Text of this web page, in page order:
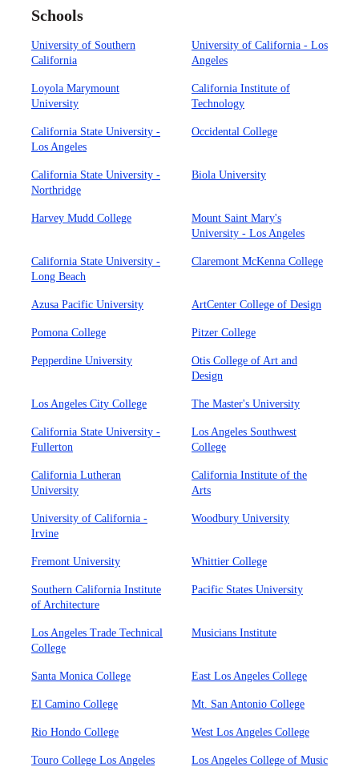
Schools
University of Southern
California
University of California - Los
Angeles
Loyola Marymount
University
California Institute of
Technology
California State University -
Los Angeles
Occidental College
California State University -
Northridge
Biola University
Harvey Mudd College
Mount Saint Mary's
University - Los Angeles
California State University -
Long Beach
Claremont McKenna College
Azusa Pacific University ArtCenter College of Design
Pomona College Pitzer College
Pepperdine University
Otis College of Art and
Design
Los Angeles City College The Master's University
California State University -
Fullerton
Los Angeles Southwest
College
California Lutheran
University
California Institute of the
Arts
University of California -
Irvine
Woodbury University
Fremont University Whittier College
Southern California Institute
of Architecture
Pacific States University
Los Angeles Trade Technical
College
Musicians Institute
Santa Monica College East Los Angeles College
El Camino College Mt. San Antonio College
Rio Hondo College West Los Angeles College
Touro College Los Angeles Los Angeles College of Music